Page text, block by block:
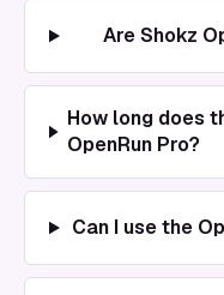
Are Shokz
How long does
OpenRun Pro?
Can I use the